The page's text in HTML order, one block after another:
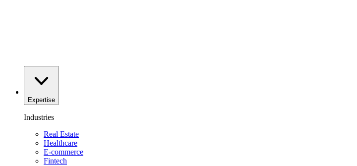
Expertise
Industries
Real Estate
Healthcare
E-commerce
Fintech